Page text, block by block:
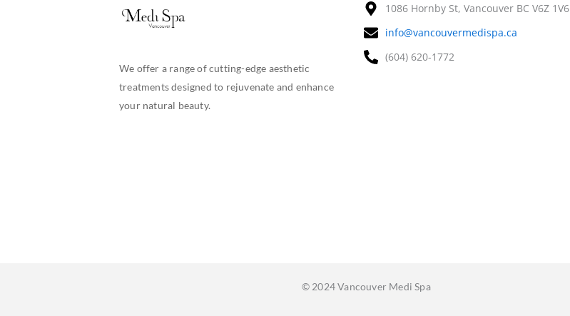
We offer a range of cutting-edge aesthetic
treatments designed to rejuvenate and enhance
your natural beauty.
1086 Hornby St, Vancouver BC V6Z 1V6
info@vancouvermedispa.ca
(604) 620-1772
© 2024 Vancouver Medi Spa